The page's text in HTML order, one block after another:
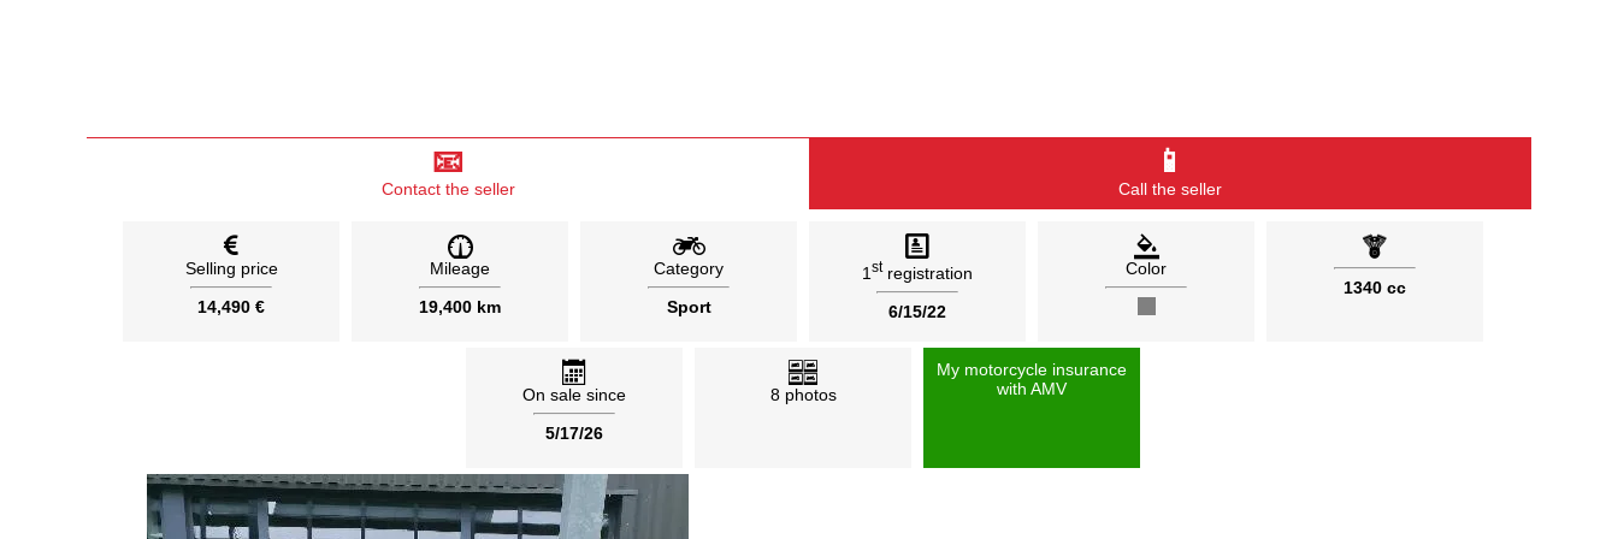
📧
Contact the seller
📱
Call the seller
Selling price
14,490 €
Mileage
19,400 km
Category
Sport
1 stregistration
6/15/22
Color
1340 cc
On sale since
5/17/26
8 photos
My motorcycle insurance
with AMV